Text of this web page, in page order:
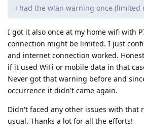
i had the wlan warning once (limited
I got it also once at my home wifi with
connection might be limited. I just
and internet connection worked.
if it used WiFi or mobile data in that
Never got that warning before and
occurrence it didn't came again.
Didn't faced any other issues with that
usual. Thanks a lot for all the efforts!